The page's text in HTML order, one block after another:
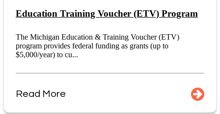
Education Training Voucher (ETV) Program
The Michigan Education & Training Voucher (ETV)
program provides federal funding as grants (up to
$5,000/year) to cu...
Read More